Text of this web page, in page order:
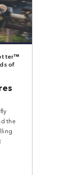
of
the